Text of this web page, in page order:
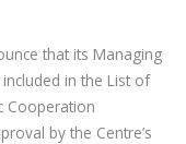
that its Managing
in the List of
Cooperation
by the Centre’s